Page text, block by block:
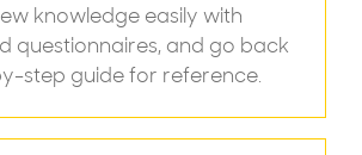
knowledge easily with
questionnaires, and go back
step guide for reference.